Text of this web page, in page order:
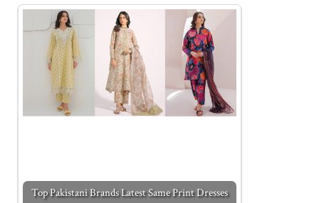
Top Pakistani Brands Latest Same Print Dresses